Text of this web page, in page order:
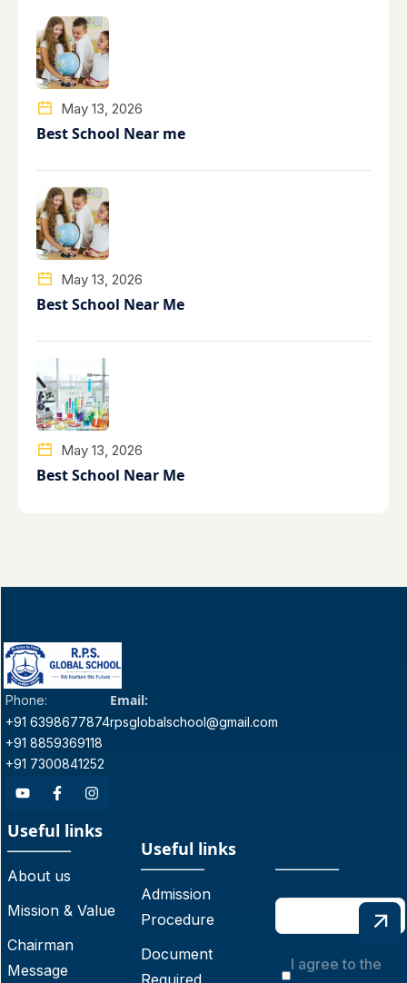
May 13, 2026
Best School Near me
May 13, 2026
Best School Near Me
May 13, 2026
Best School Near Me
Phone:
+91 6398677874
+91 8859369118
+91 7300841252
Email:
rpsglobalschool@gmail.com
Useful links
About us
Mission & Value
Chairman
Message
Useful links
Admission
Procedure
Document
Required
I agree to the